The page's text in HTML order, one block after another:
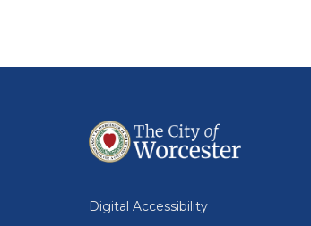
Digital Accessibility